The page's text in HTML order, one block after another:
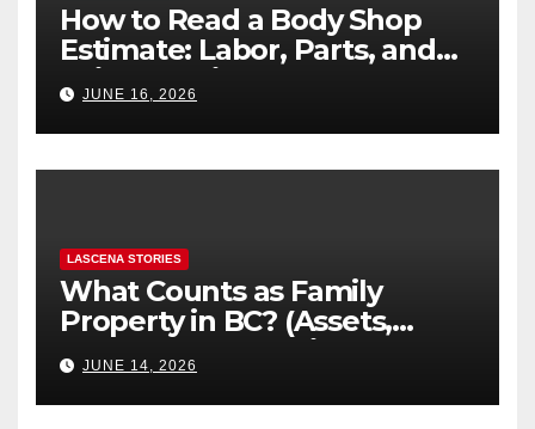
How to Read a Body Shop
Estimate: Labor, Parts, and
“Hidden” Line Items
Explained
JUNE 16, 2026
LASCENA STORIES
What Counts as Family
Property in BC? (Assets,
Debts, and Exclusions)
JUNE 14, 2026